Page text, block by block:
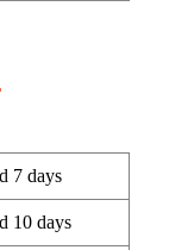
7 days
10 days